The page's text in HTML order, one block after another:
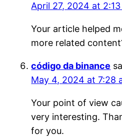
April 27, 2024 at
Your article helped
more related
código da binance
May 4, 2024 at 7:28
Your point of view
very interesting.
for you.